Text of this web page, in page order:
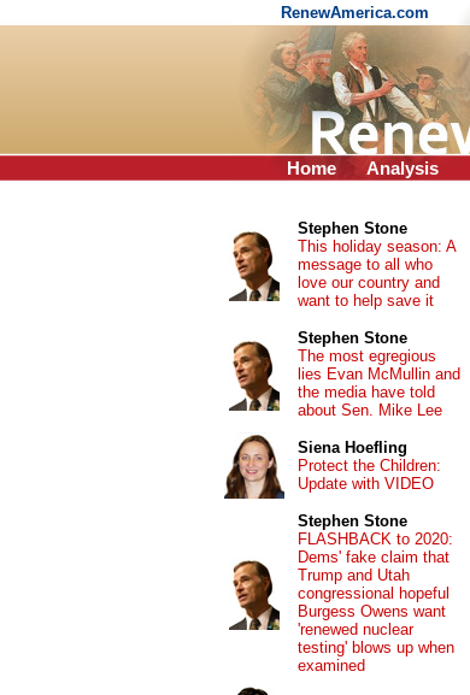
RenewAmerica.com
Home Analysis
Stephen Stone
This holiday season: A
message to all who
love our country and
want to help save it
Stephen Stone
The most egregious
lies Evan McMullin and
the media have told
about Sen. Mike Lee
Siena Hoefling
Protect the Children:
Update with VIDEO
Stephen Stone
FLASHBACK to 2020:
Dems' fake claim that
Trump and Utah
congressional hopeful
Burgess Owens want
'renewed nuclear
testing' blows up when
examined